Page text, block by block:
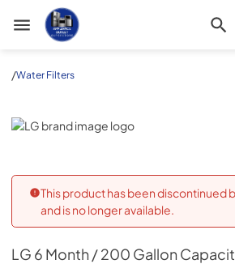
Appliance Outlet Superstore
/Water Filters
LG
This product has been discontinued
and is no longer available.
LG 6 Month / 200 Gallon